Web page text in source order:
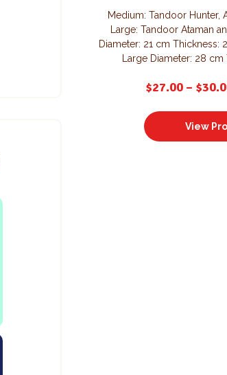
Medium: Tandoor Hunter,
Large: Tandoor Ataman
Diameter: 21 cm Thickness:
Large Diameter: 28 cm
$27.00 – $
View